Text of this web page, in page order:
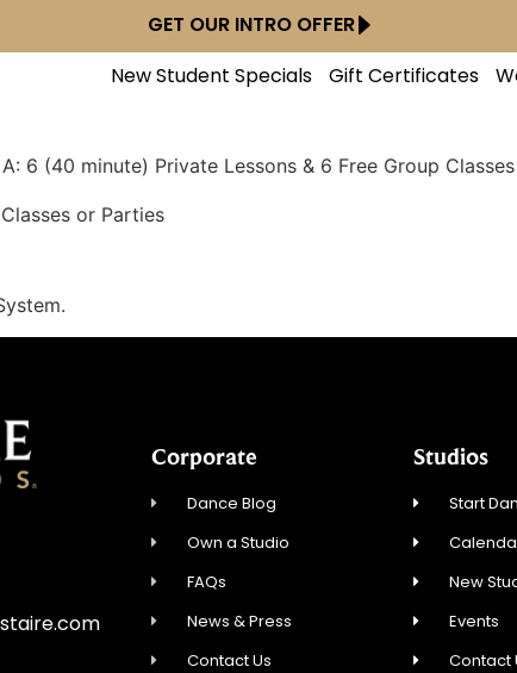
GET OUR INTRO OFFER
New Student Specials Gift Certificates
6 (40 minute) Private Lessons & 6 Free Group
or Parties
Corporate
Dance Blog
Own a Studio
FAQs
News & Press
Contact Us
Studios
Start
New
Events
Contact